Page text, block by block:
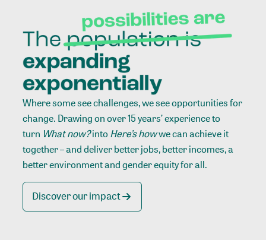
Where some see challenges, we see opportunities for
change. Drawing on over 15 years’ experience to
turn What now?intoHere’s howwe can achieve it
together – and deliver better jobs, better incomes, a
better environment and gender equity for all.
Discover our impact